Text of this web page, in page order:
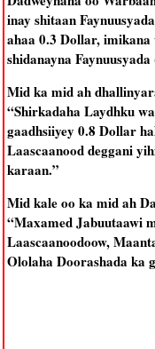
inay shitaan
ahaa 0.3 Dollar,
shidanayna
Mid ka mid ah
“Shirkadaha Laydhku
gaadhsiiyey 0.8 Dollar
Laascaanood deggani
karaan.”
Mid kale oo ka mid ah
“Maxamed Jabuutaawi
Laascaanoodoow,
Ololaha Doorashada ka